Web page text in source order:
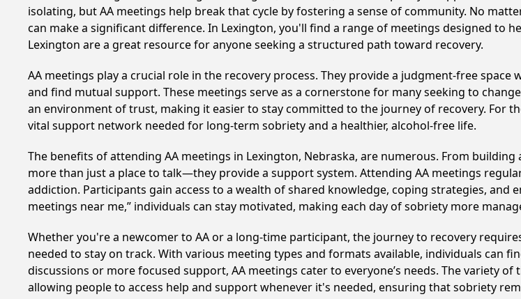
isolating, but AA meetings help break that cycle by fostering a sense of community. No
can make a significant difference. In Lexington, you'll find a range of meetings designed to
Lexington are a great resource for anyone seeking a structured path toward recovery.
AA meetings play a crucial role in the recovery process. They provide a judgment-free
and find mutual support. These meetings serve as a cornerstone for many seeking to
an environment of trust, making it easier to stay committed to the journey of recovery. For
vital support network needed for long-term sobriety and a healthier, alcohol-free life.
The benefits of attending AA meetings in Lexington, Nebraska, are numerous. From
more than just a place to talk—they provide a support system. Attending AA meetings
addiction. Participants gain access to a wealth of shared knowledge, coping strategies,
meetings near me,” individuals can stay motivated, making each day of sobriety more
Whether you're a newcomer to AA or a long-time participant, the journey to recovery
needed to stay on track. With various meeting types and formats available, individuals
discussions or more focused support, AA meetings cater to everyone’s needs. The variety
allowing people to access help and support whenever it's needed, ensuring that sobriety